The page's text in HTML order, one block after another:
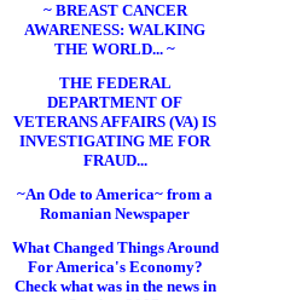
~ BREAST CANCER
AWARENESS: WALKING
THE WORLD... ~
THE FEDERAL
DEPARTMENT OF
VETERANS AFFAIRS (VA) IS
INVESTIGATING ME FOR
FRAUD...
~An Ode to America~ from a
Romanian Newspaper
What Changed Things Around
For America's Economy?
Check what was in the news in